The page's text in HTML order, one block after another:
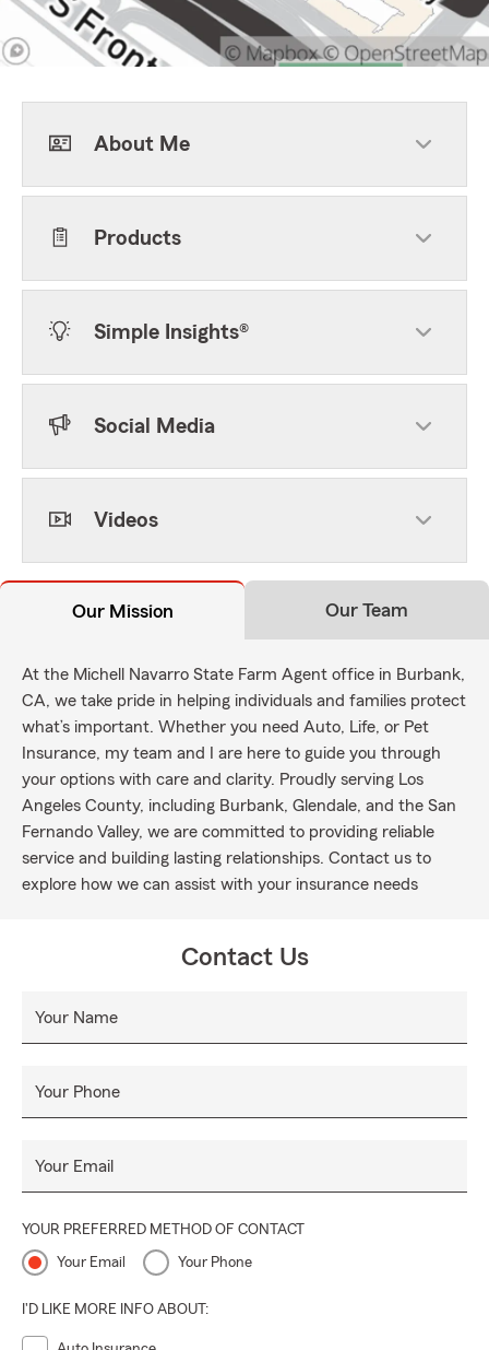
About Me
Products
Simple Insights®
Social Media
Videos
Our Mission Our Team
At the Michell Navarro State Farm Agent office in Burbank,
CA, we take pride in helping individuals and families protect
what’s important. Whether you need Auto, Life, or Pet
Insurance, my team and I are here to guide you through
your options with care and clarity. Proudly serving Los
Angeles County, including Burbank, Glendale, and the San
Fernando Valley, we are committed to providing reliable
service and building lasting relationships. Contact us to
explore how we can assist with your insurance needs
Contact Us
Your Name
Your Phone
Your Email
YOUR PREFERRED METHOD OF CONTACT
Your Email Your Phone
I'D LIKE MORE INFO ABOUT: